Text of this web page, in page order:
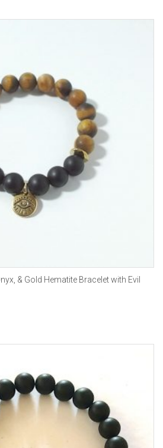
& Gold Hematite Bracelet with Evil